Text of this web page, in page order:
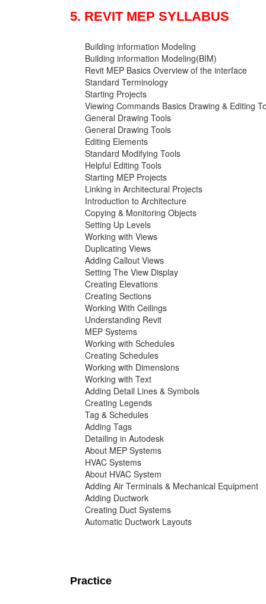
5. REVIT MEP SYLLABUS
Building information Modeling
Building information Modeling(BIM)
Revit MEP Basics Overview of the interface
Standard Terminology
Starting Projects
Viewing Commands Basics Drawing & Editing
General Drawing Tools
General Drawing Tools
Editing Elements
Standard Modifying Tools
Helpful Editing Tools
Starting MEP Projects
Linking in Architectural Projects
Introduction to Architecture
Copying & Monitoring Objects
Setting Up Levels
Working with Views
Duplicating Views
Adding Callout Views
Setting The View Display
Creating Elevations
Creating Sections
Working With Ceilings
Understanding Revit
MEP Systems
Working with Schedules
Creating Schedules
Working with Dimensions
Working with Text
Adding Detail Lines & Symbols
Creating Legends
Tag & Schedules
Adding Tags
Detailing in Autodesk
About MEP Systems
HVAC Systems
About HVAC System
Adding Air Terminals & Mechanical Equipment
Adding Ductwork
Creating Duct Systems
Automatic Ductwork Layouts
Practice